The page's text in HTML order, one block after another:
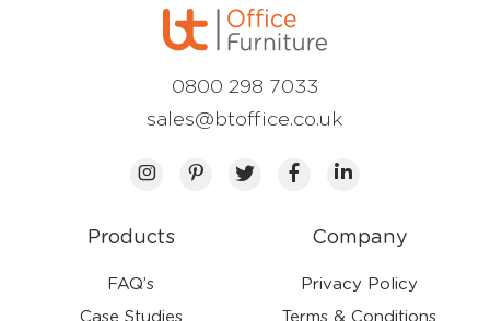
Products
FAQ’s
Case Studies
Company
Privacy Policy
Terms & Conditions
0800 298 7033
sales@btoffice.co.uk